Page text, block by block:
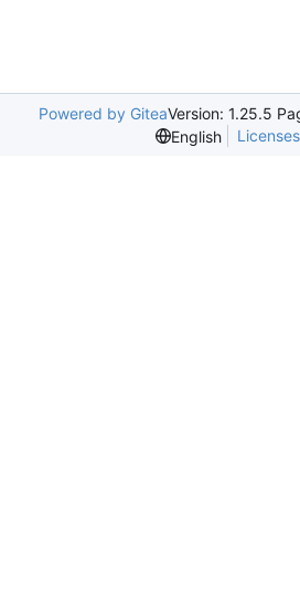
Powered by GiteaVersion: 1.25.5
English
Licenses